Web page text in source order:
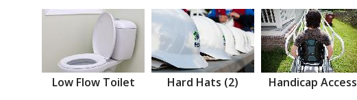
Low Flow Toilet Hard Hats (2) Handicap Access